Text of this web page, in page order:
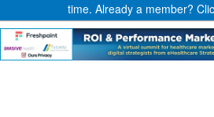
time. Already a member?